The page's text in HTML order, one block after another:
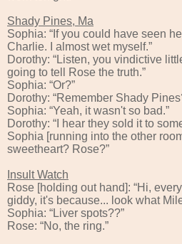
Shady Pines, Ma
Sophia: “If you could have seen
Charlie. I almost wet myself.”
Dorothy: “Listen, you vindictive
going to tell Rose the truth.”
Sophia: “Or?”
Dorothy: “Remember Shady
Sophia: “Yeah, it wasn't so bad.”
Dorothy: “I hear they sold it to
Sophia [running into the other
sweetheart? Rose?”
Insult Watch
Rose [holding out hand]: “Hi,
giddy, it's because... look what
Sophia: “Liver spots??”
Rose: “No, the ring.”